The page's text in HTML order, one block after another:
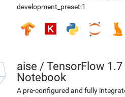
development_preset:1
aise / TensorFlow 1.7
Notebook
A pre-configured and fully